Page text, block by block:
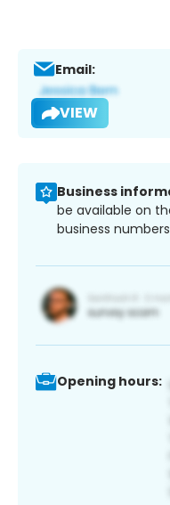
Email:
VIEW
Business
be available on
business
Opening hours: